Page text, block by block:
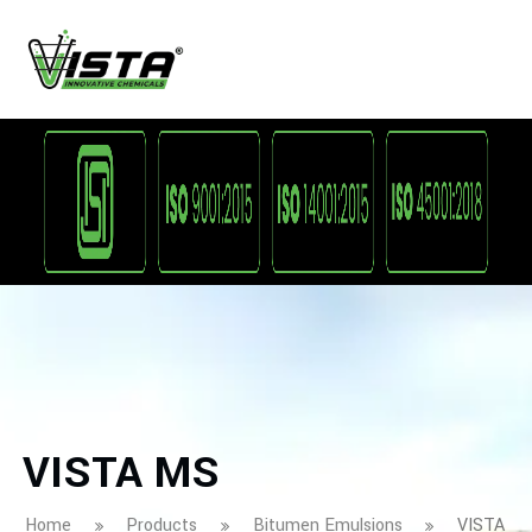
VISTA MS
Home Products Bitumen Emulsions VISTA